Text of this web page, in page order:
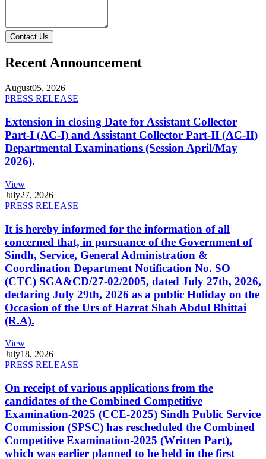
Contact Us
Recent Announcement
August05, 2026
PRESS RELEASE
Extension in closing Date for Assistant Collector
Part-I (AC-I) and Assistant Collector Part-II (AC-II)
Departmental Examinations (Session April/May
2026).
View
July27, 2026
PRESS RELEASE
It is hereby informed for the information of all
concerned that, in pursuance of the Government of
Sindh, Service, General Administration &
Coordination Department Notification No. SO
(CTC) SGA&CD/27-02/2005, dated July 27th, 2026,
declaring July 29th, 2026 as a public Holiday on the
Occasion of the Urs of Hazrat Shah Abdul Bhittai
(R.A).
View
July18, 2026
PRESS RELEASE
On receipt of various applications from the
candidates of the Combined Competitive
Examination-2025 (CCE-2025) Sindh Public Service
Commission (SPSC) has rescheduled the Combined
Competitive Examination-2025 (Written Part),
which was earlier planned to be held in the first